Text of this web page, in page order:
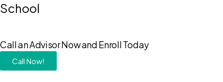
School
Call an Advisor Now and Enroll Today
Call Now!